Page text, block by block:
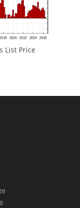
List Price